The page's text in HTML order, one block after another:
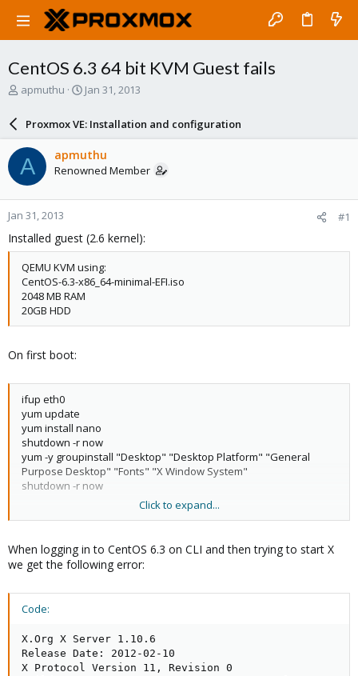
CentOS 6.3 64 bit KVM Guest fails
T
a
d
s
t
a
r
t
e
r
apmuthu
S
a
r
d
a
e
Jan 31, 2013
Proxmox VE: Installation and configuration
A apmuthu
Renowned Member
Jan 31, 2013 #1
Installed guest (2.6 kernel):
QEMU KVM using:
CentOS-6.3-x86_64-minimal-EFI.iso
2048 MB RAM
20GB HDD
On first boot:
ifup eth0
yum update
yum install nano
shutdown -r now
yum -y groupinstall "Desktop" "Desktop Platform" "General
Purpose Desktop" "Fonts" "X Window System"
shutdown -r now
HOSTNAME=ngwtsg.planhosts.com
# cat /etc/sysconfig/network-scripts/ifcfg-eth0
HWADDR="5E:3A:14:5A:8C:29"
ONBOOT= "yes"
TYPE="Ethernet"
UUID="7678a205-aaca-471f-a201-9d44cbb4e66b"
Click to expand...
When logging in to CentOS 6.3 on CLI and then trying to start X
we get the following error:
Code:
X.Org X Server 1.10.6
Release Date: 2012-02-10
X Protocol Version 11, Revision 0